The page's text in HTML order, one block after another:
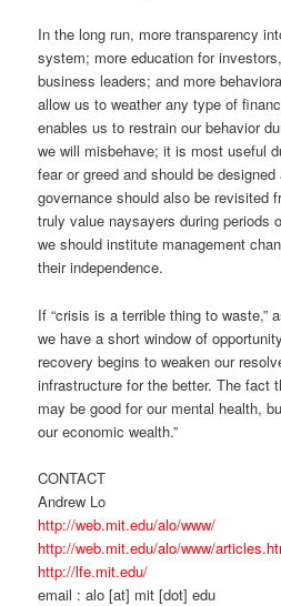
In the long run, more transparency
system; more education for
business leaders; and more
allow us to weather any type of
enables us to restrain our behavior
we will misbehave; it is most useful
fear or greed and should be
governance should also be revisited
truly value naysayers during periods
we should institute management
their independence.
If “crisis is a terrible thing to waste,”
we have a short window of
recovery begins to weaken our
infrastructure for the better. The fact
may be good for our mental health,
our economic wealth.”
CONTACT
Andrew Lo
http://web.mit.edu/alo/www/
http://web.mit.edu/alo/www/
http://lfe.mit.edu/
email : alo [at] mit [dot] edu